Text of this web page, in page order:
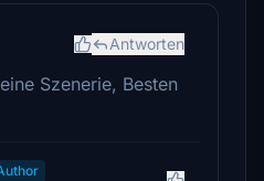
Antworten
Szenerie, Besten